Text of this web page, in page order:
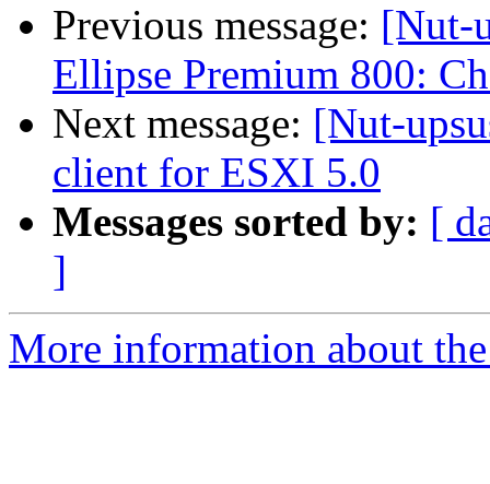
Previous message: [Nut-
Ellipse Premium 800:
Next message: [Nut-
client for ESXI 5.0
Messages sorted by: [
]
More information about